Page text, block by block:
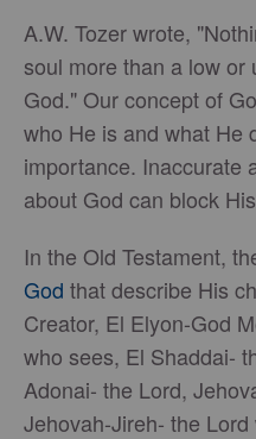
A.W. Tozer wrote,
soul more than a low
God." Our concept of
who He is and what He
importance. Inaccurate
about God can block
In the Old Testament,
God that describe His
Creator, El Elyon-God
who sees, El Shaddai-
Adonai- the Lord,
Jehovah-Jireh- the